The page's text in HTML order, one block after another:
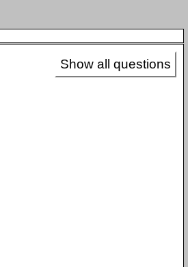
Show all questions